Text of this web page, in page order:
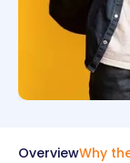
OverviewWhy